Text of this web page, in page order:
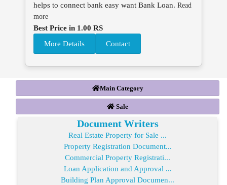
helps to connect bank easy want Bank Loan. Read
more
Best Price in 1.00 RS
More Details
Contact
Main Category
Sale
Document Writers
Real Estate Property for Sale ...
Property Registration Document...
Commercial Property Registrati...
Loan Application and Approval ...
Building Plan Approval Documen...